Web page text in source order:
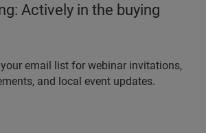
Actively in the buying
email list for webinar invitations,
and local event updates.